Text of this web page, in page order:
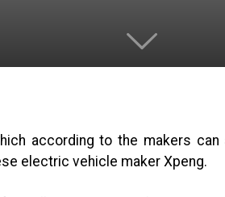
according to the makers can
electric vehicle maker Xpeng.